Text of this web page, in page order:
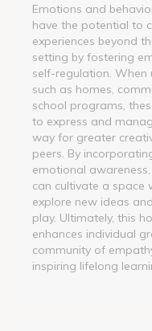
Emotions and
have the potential to
experiences beyond
setting by fostering
self-regulation. When
such as homes,
school programs,
to express and
way for greater
peers. By
emotional
can cultivate a space
explore new ideas
play. Ultimately, this
enhances individual
community of
inspiring lifelong